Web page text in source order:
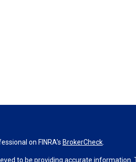
on FINRA's BrokerCheck.
to be providing accurate